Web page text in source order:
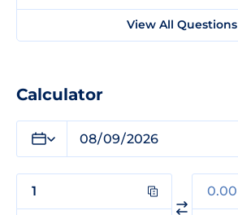
View All Questions
Calculator